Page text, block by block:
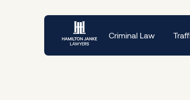
Criminal Law